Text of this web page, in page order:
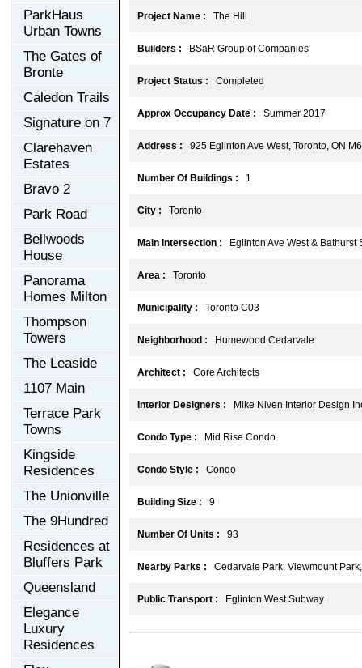
ParkHaus
Urban Towns
The Gates of
Bronte
Caledon Trails
Signature on 7
Clarehaven
Estates
Bravo 2
Park Road
Bellwoods
House
Panorama
Homes Milton
Thompson
Towers
The Leaside
1107 Main
Terrace Park
Towns
Kingside
Residences
The Unionville
The 9Hundred
Residences at
Bluffers Park
Queensland
Elegance
Luxury
Residences
Project Name : The Hill
Builders : BSaR Group of Companies
Project Status : Completed
Approx Occupancy Date : Summer 2017
Address : 925 Eglinton Ave West, Toronto, ON
Number Of Buildings : 1
City : Toronto
Main Intersection : Eglinton Ave West & Bathurst
Area : Toronto
Municipality : Toronto C03
Neighborhood : Humewood Cedarvale
Architect : Core Architects
Interior Designers : Mike Niven Interior Design
Condo Type : Mid Rise Condo
Condo Style : Condo
Building Size : 9
Number Of Units : 93
Nearby Parks : Cedarvale Park, Viewmount
Public Transport : Eglinton West Subway